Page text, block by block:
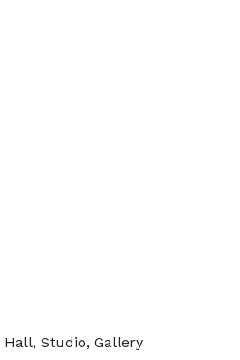
Studio, Gallery